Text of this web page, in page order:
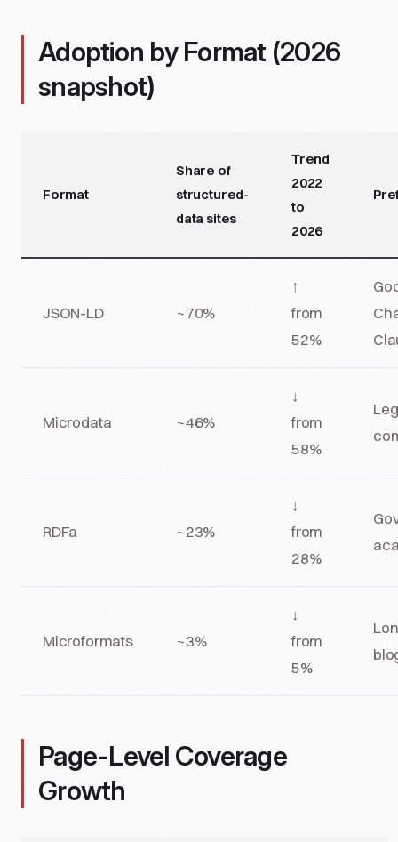
Adoption by Format (2026
snapshot)
Format
Share of
structured-
data sites
Trend
2022
to
2026
JSON-LD ~70%
↑
from
52%
Microdata ~46%
↓
from
58%
RDFa ~23%
↓
from
28%
Microformats ~3%
↓
from
5%
Page-Level Coverage
Growth